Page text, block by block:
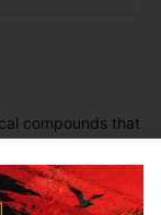
compounds that
with a wide
of some of the